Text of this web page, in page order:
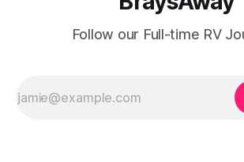
Follow our Full-time RV